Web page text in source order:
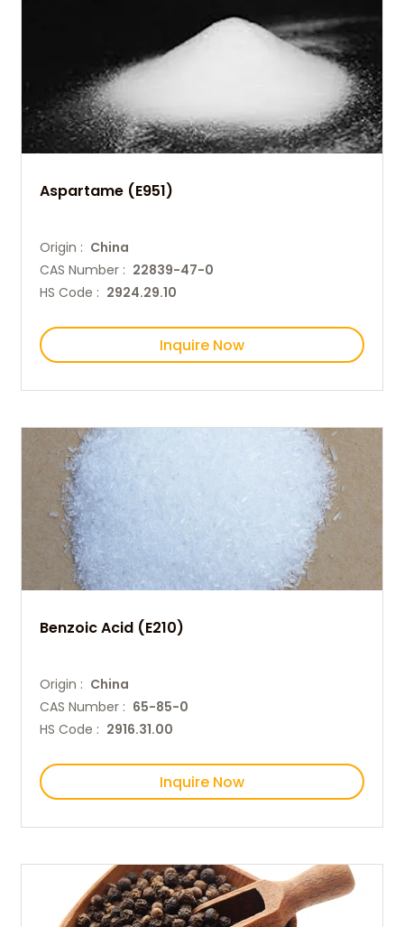
Aspartame (E951)
Origin : China
CAS Number : 22839-47-0
HS Code : 2924.29.10
Inquire Now
Benzoic Acid (E210)
Origin : China
CAS Number : 65-85-0
HS Code : 2916.31.00
Inquire Now